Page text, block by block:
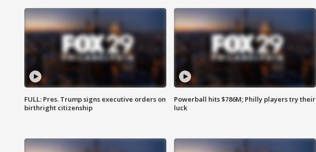
FULL: Pres. Trump signs executive orders on
birthright citizenship
Powerball hits $786M; Philly players try their
luck